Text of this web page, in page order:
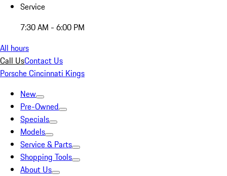
Service
7:30 AM - 6:00 PM
All hours
Call UsContact Us
Porsche Cincinnati Kings
New
Pre-Owned
Specials
Models
Service & Parts
Shopping Tools
About Us